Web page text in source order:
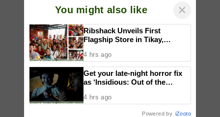
You might also like ×
Ribshack Unveils First
Flagship Store in Tikay,
4 hrs ago
Get your late-night horror fix
as ‘Insidious: Out of the
now, including midnight shows
4 hrs ago
Powered by iZooto